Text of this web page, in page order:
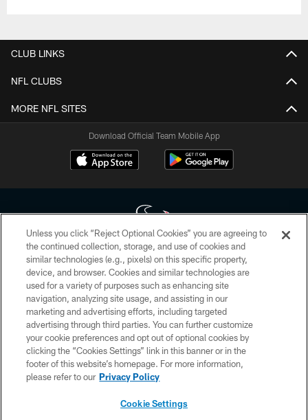
CLUB LINKS
NFL CLUBS
MORE NFL SITES
Download Official Team Mobile App
Copyright © 2026 Houston Texans. All rights reserved. No portion of
HoustonTexans.com may be duplicated, redistributed or manipulated in any
form. By accessing any information beyond this page, you agree to abide by
the HoustonTexans.com Privacy Policy, Code of Conduct, and Terms and
Conditions.
PRIVACY POLICY
ACCESSIBILITY
CONTACT US
Unless you click “Reject Optional Cookies” you are agreeing to
the continued collection, storage, and use of cookies and
similar technologies (e.g., pixels) on this specific property,
device, and browser. Cookies and similar technologies are
used for a variety of purposes such as enhancing site
navigation, analyzing site usage, and assisting in our
marketing and advertising efforts, including targeted
advertising through third parties. You can further customize
your cookie preferences and opt out of optional cookies by
clicking the “Cookies Settings” link in this banner or in the
footer of this website’s homepage. For more information,
please refer to our Privacy Policy
Cookie Settings